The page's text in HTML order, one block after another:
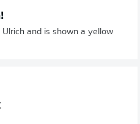
and is shown a yellow